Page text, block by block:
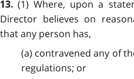
13. (1) Where, upon a
Director believes on
that any person has,
(a) contravened any of
regulations; or